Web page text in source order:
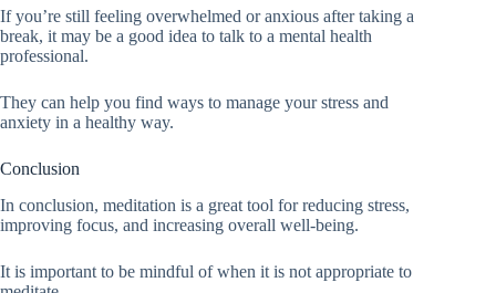
If you’re still feeling overwhelmed or anxious after taking a
break, it may be a good idea to talk to a mental health
professional.
They can help you find ways to manage your stress and
anxiety in a healthy way.
Conclusion
In conclusion, meditation is a great tool for reducing stress,
improving focus, and increasing overall well-being.
It is important to be mindful of when it is not appropriate to